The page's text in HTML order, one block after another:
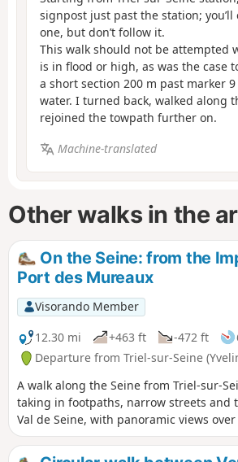
signpost just past the station; you’ll
one, but don’t follow it.
This walk should not be attempted
is in flood or high, as was the case
a short section 200 m past marker
water. I turned back, walked along
rejoined the towpath further on.
Machine-translated
Other walks in the
On the Seine: from the
Port des Mureaux
Visorando Member
12.30 mi
+463 ft -472 ft
Departure from Triel-sur-Seine
A walk along the Seine from Triel-sur-
taking in footpaths, narrow streets and
Val de Seine, with panoramic views
wash houses and ponds are all waiting
along this route.